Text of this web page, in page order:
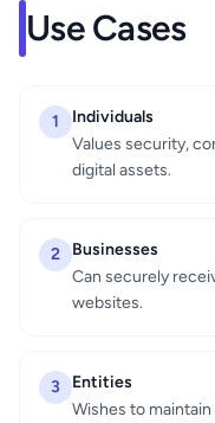
Use Cases
1
Individuals
Values security,
digital assets.
2
Businesses
Can securely
websites.
3
Entities
Wishes to